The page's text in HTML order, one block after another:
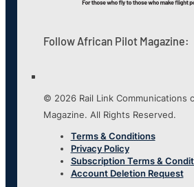
Follow African Pilot Magazine:
© 2026 Rail Link Communications
Magazine. All Rights Reserved.
Terms & Conditions
Privacy Policy
Subscription Terms &
Account Deletion Request